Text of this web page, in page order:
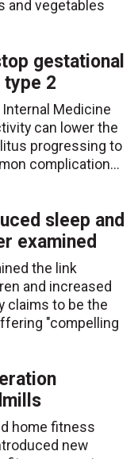
and vegetables
gestational
2
Medicine
can lower the
progressing to
complication...
sleep and
examined
the link
and increased
claims to be the
"compelling
home fitness
new